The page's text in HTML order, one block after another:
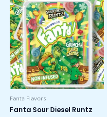
Fanta Flavors
Fanta Sour Diesel Runtz
range:
$50.00
through
$1,800.00
product
has
multiple
variants.
The
options
may
be
on